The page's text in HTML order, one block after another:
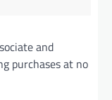
and
purchases at no